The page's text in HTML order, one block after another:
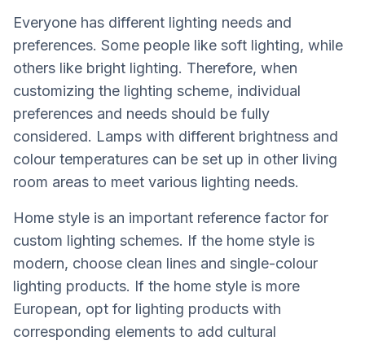
Everyone has different lighting needs and
preferences. Some people like soft lighting, while
others like bright lighting. Therefore, when
customizing the lighting scheme, individual
preferences and needs should be fully
considered. Lamps with different brightness and
colour temperatures can be set up in other living
room areas to meet various lighting needs.
Home style is an important reference factor for
custom lighting schemes. If the home style is
modern, choose clean lines and single-colour
lighting products. If the home style is more
European, opt for lighting products with
corresponding elements to add cultural